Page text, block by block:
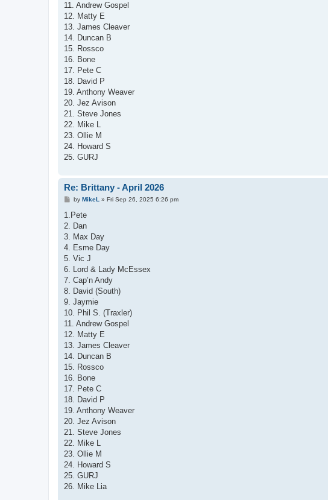
11. Andrew Gospel
12. Matty E
13. James Cleaver
14. Duncan B
15. Rossco
16. Bone
17. Pete C
18. David P
19. Anthony Weaver
20. Jez Avison
21. Steve Jones
22. Mike L
23. Ollie M
24. Howard S
25. GURJ
Re: Brittany - April 2026
P
s
by MikeL » Fri Sep 26, 2025 6:26 pm
1.Pete
2. Dan
3. Max Day
4. Esme Day
5. Vic J
6. Lord & Lady McEssex
7. Cap’n Andy
8. David (South)
9. Jaymie
10. Phil S. (Traxler)
11. Andrew Gospel
12. Matty E
13. James Cleaver
14. Duncan B
15. Rossco
16. Bone
17. Pete C
18. David P
19. Anthony Weaver
20. Jez Avison
21. Steve Jones
22. Mike L
23. Ollie M
24. Howard S
25. GURJ
26. Mike Lia